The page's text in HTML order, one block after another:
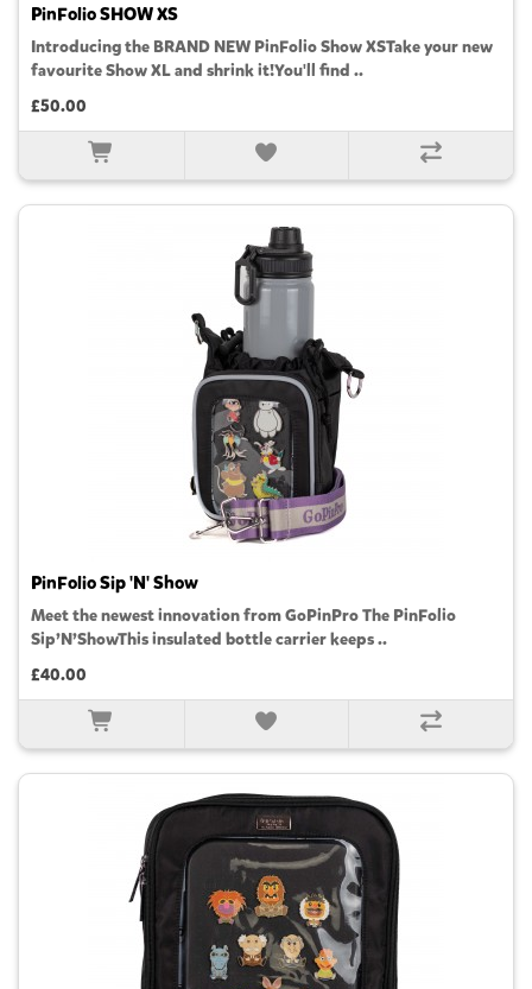
PinFolio SHOW XS
Introducing the BRAND NEW PinFolio Show XSTake your new
favourite Show XL and shrink it!You'll find ..
£50.00
PinFolio Sip 'N' Show
Meet the newest innovation from GoPinPro The PinFolio
Sip’N’ShowThis insulated bottle carrier keeps ..
£40.00